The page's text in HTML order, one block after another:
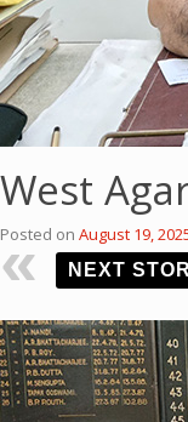
West
Posted on August 19,
NEXT